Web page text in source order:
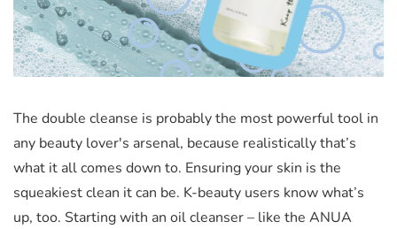
The double cleanse is probably the most powerful tool in
any beauty lover's arsenal, because realistically that’s
what it all comes down to. Ensuring your skin is the
squeakiest clean it can be. K-beauty users know what’s
up, too. Starting with an oil cleanser – like the ANUA